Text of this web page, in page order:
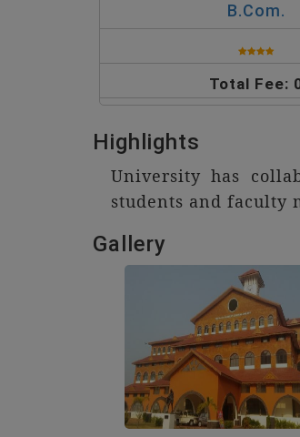
B.Com.
Total Fee:
Highlights
University has
students and faculty
Gallery